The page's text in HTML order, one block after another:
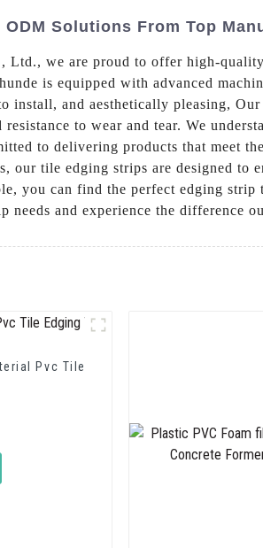
Solutions From Top
Ltd., we are proud to offer high-quality
is equipped with advanced
install, and aesthetically pleasing,
to wear and tear. We
to delivering products that meet
our tile edging strips are designed
you can find the perfect edging
and experience the difference
Pvc Tile